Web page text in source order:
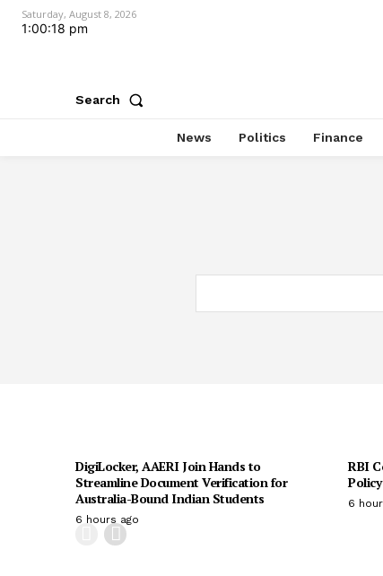
Saturday, August 8, 2026
1:00:18 pm
Search
News Politics Finance
DigiLocker, AAERI Join Hands to
Streamline Document Verification for
Australia-Bound Indian Students
6 hours ago
RBI
6